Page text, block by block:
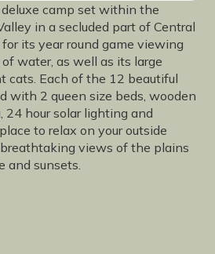
camp set within the
in a secluded part of Central
its year round game viewing
water, as well as its large
cats. Each of the 12 beautiful
with 2 queen size beds, wooden
24 hour solar lighting and
to relax on your outside
views of the plains
and sunsets.